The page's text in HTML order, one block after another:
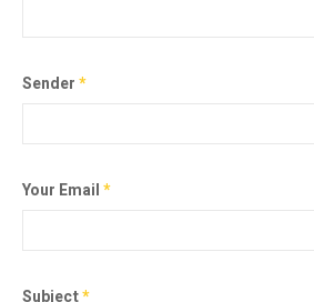
Sender*
Your Email*
Subject*